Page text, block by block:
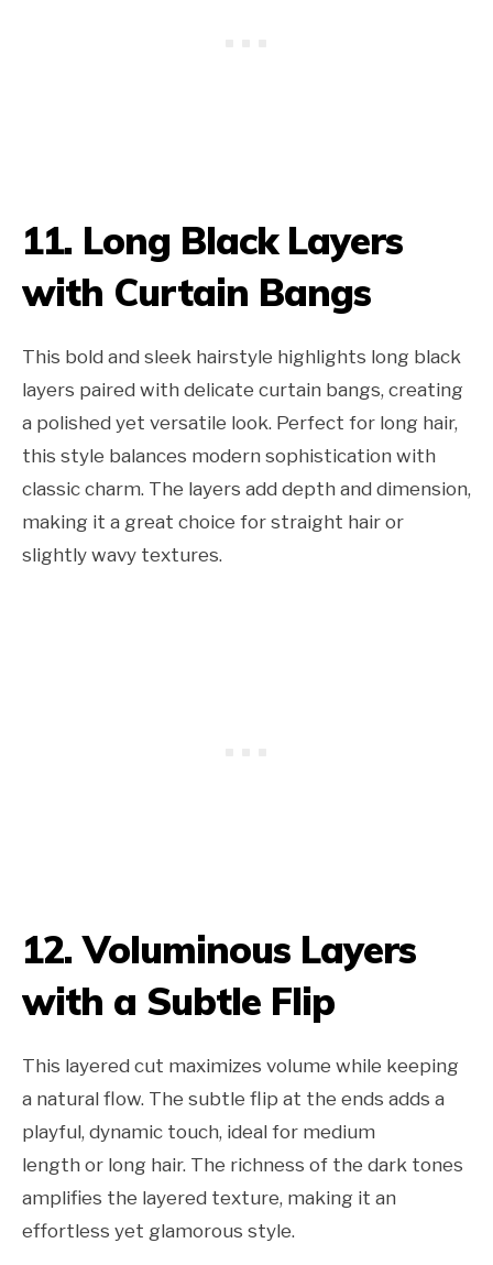
11. Long Black Layers
with Curtain Bangs
This bold and sleek hairstyle highlights long black
layers paired with delicate curtain bangs, creating
a polished yet versatile look. Perfect for long hair,
this style balances modern sophistication with
classic charm. The layers add depth and dimension,
making it a great choice for straight hair or
slightly wavy textures.
12. Voluminous Layers
with a Subtle Flip
This layered cut maximizes volume while keeping
a natural flow. The subtle flip at the ends adds a
playful, dynamic touch, ideal for medium
length or long hair. The richness of the dark tones
amplifies the layered texture, making it an
effortless yet glamorous style.